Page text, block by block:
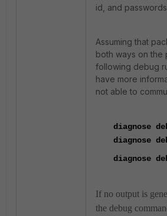
id, and
Assuming that
both ways on the
following debug
have more
not able to
diagnose
diagnose
diagnose
If no output is
the debug